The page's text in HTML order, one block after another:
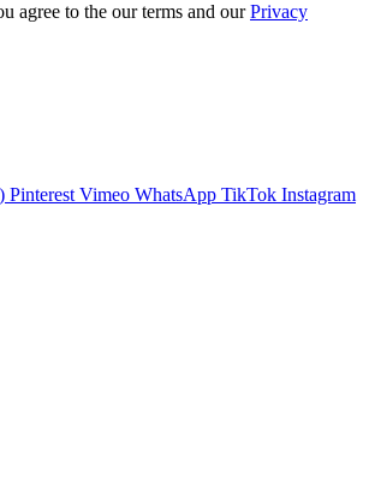
agree to the our terms and ourPrivacy
Pinterest Vimeo WhatsApp TikTok Instagram